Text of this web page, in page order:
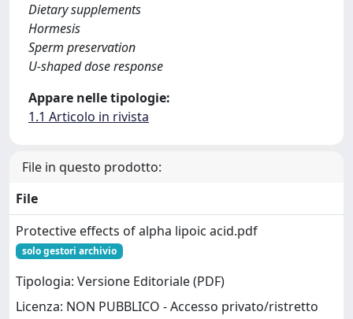
Dietary supplements
Hormesis
Sperm preservation
U-shaped dose response
Appare nelle tipologie:
1.1 Articolo in rivista
File in questo prodotto:
File
Protective effects of alpha lipoic acid.pdf
solo gestori archivio
Tipologia: Versione Editoriale (PDF)
Licenza: NON PUBBLICO - Accesso privato/ristretto